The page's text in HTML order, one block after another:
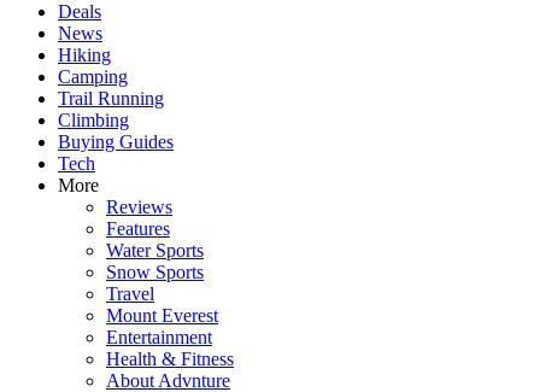
Deals
News
Hiking
Camping
Trail Running
Climbing
Buying Guides
Tech
More
Reviews
Features
Water Sports
Snow Sports
Travel
Mount Everest
Entertainment
Health & Fitness
About Advnture